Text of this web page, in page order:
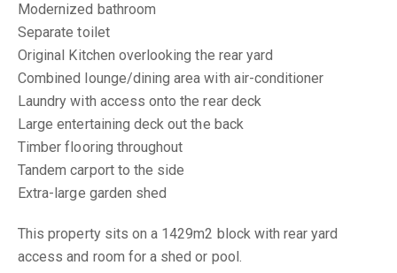
Modernized bathroom
Separate toilet
Original Kitchen overlooking the rear yard
Combined lounge/dining area with air-conditioner
Laundry with access onto the rear deck
Large entertaining deck out the back
Timber flooring throughout
Tandem carport to the side
Extra-large garden shed
This property sits on a 1429m2 block with rear yard
access and room for a shed or pool.